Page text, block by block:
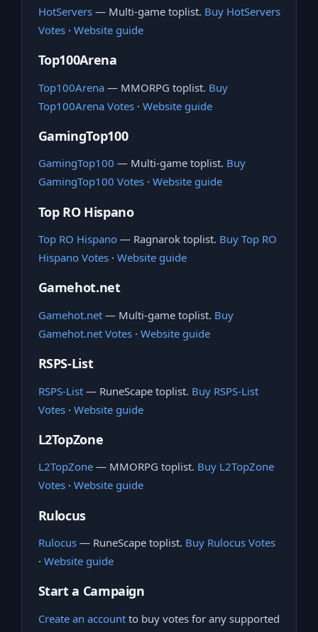
HotServers— Multi-game toplist. Buy HotServers
Votes· Website guide
Top100Arena
Top100Arena— MMORPG toplist. Buy
Top100Arena Votes· Website guide
GamingTop100
GamingTop100 — Multi-game toplist. Buy
GamingTop100 Votes· Website guide
Top RO Hispano
Top RO Hispano— Ragnarok toplist. Buy Top RO
Hispano Votes· Website guide
Gamehot.net
Gamehot.net— Multi-game toplist. Buy
Gamehot.net Votes· Website guide
RSPS-List
RSPS-List— RuneScape toplist. Buy RSPS-List
Votes· Website guide
L2TopZone
L2TopZone— MMORPG toplist. Buy L2TopZone
Votes· Website guide
Rulocus
Rulocus— RuneScape toplist. Buy Rulocus Votes
· Website guide
Start a Campaign
Create an accountto buy votes for any supported